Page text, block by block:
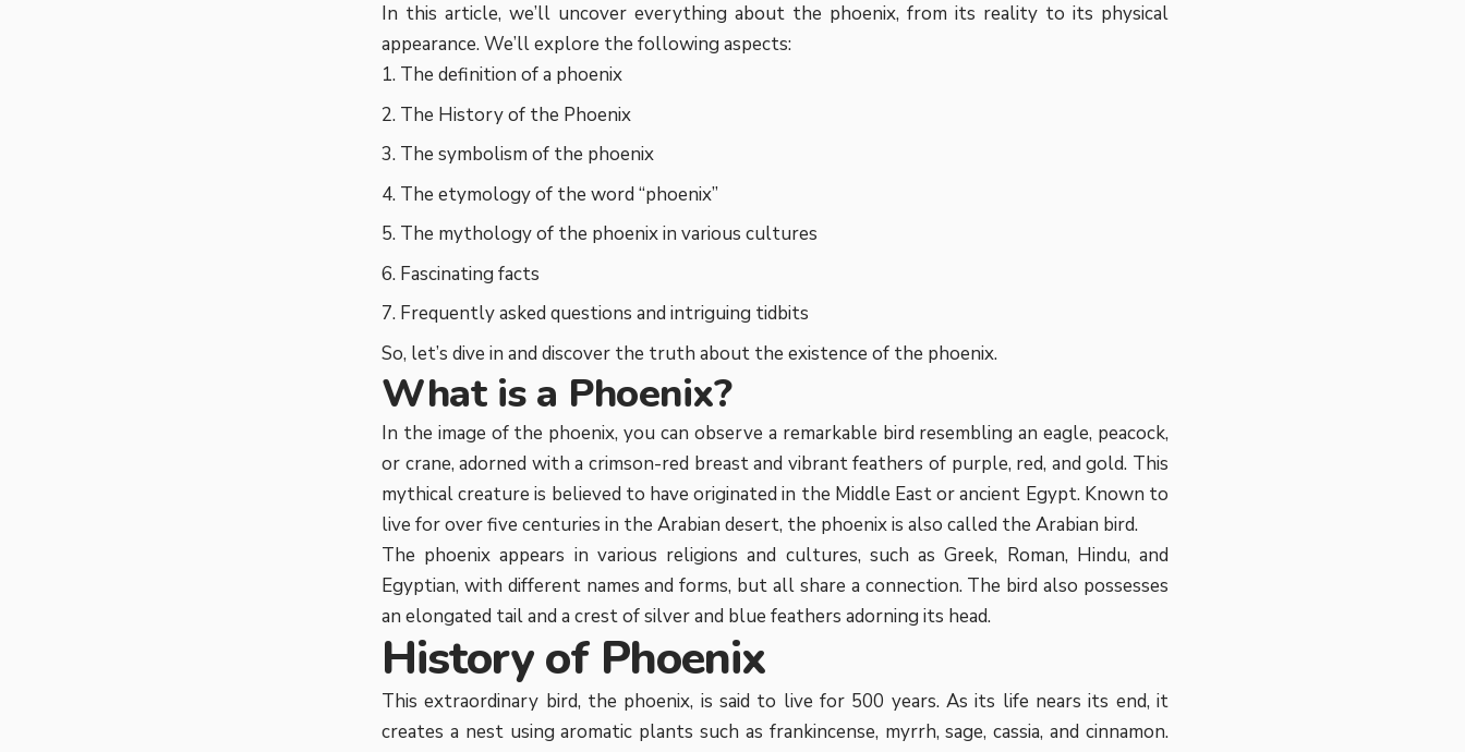
In this article, we’ll uncover everything about the phoenix, from its reality to its physical
appearance. We’ll explore the following aspects:
The definition of a phoenix
The History of the Phoenix
The symbolism of the phoenix
The etymology of the word “phoenix”
The mythology of the phoenix in various cultures
Fascinating facts
Frequently asked questions and intriguing tidbits
So, let’s dive in and discover the truth about the existence of the phoenix.
What is a Phoenix?
In the image of the phoenix, you can observe a remarkable bird resembling an eagle, peacock,
or crane, adorned with a crimson-red breast and vibrant feathers of purple, red, and gold. This
mythical creature is believed to have originated in the Middle East or ancient Egypt. Known to
live for over five centuries in the Arabian desert, the phoenix is also called the Arabian bird.
The phoenix appears in various religions and cultures, such as Greek, Roman, Hindu, and
Egyptian, with different names and forms, but all share a connection. The bird also possesses
an elongated tail and a crest of silver and blue feathers adorning its head.
History of Phoenix
This extraordinary bird, the phoenix, is said to live for 500 years. As its life nears its end, it
creates a nest using aromatic plants such as frankincense, myrrh, sage, cassia, and cinnamon.